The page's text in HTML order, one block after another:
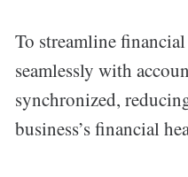
To streamline
seamlessly with
synchronized,
business’s financial